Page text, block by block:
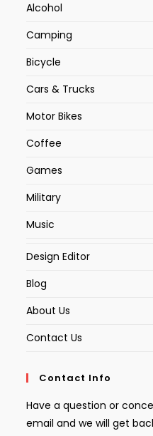
Alcohol
Camping
Bicycle
Cars & Trucks
Motor Bikes
Coffee
Games
Military
Music
Design Editor
Blog
About Us
Contact Us
Contact Info
Have a question or
email and we will get